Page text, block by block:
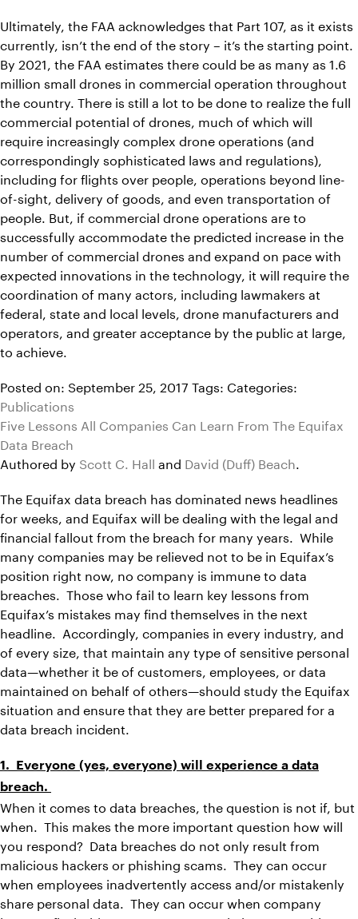
Ultimately, the FAA acknowledges that Part 107, as it exists
currently, isn’t the end of the story – it’s the starting point.
By 2021, the FAA estimates there could be as many as 1.6
million small drones in commercial operation throughout
the country. There is still a lot to be done to realize the full
commercial potential of drones, much of which will
require increasingly complex drone operations (and
correspondingly sophisticated laws and regulations),
including for flights over people, operations beyond line-
of-sight, delivery of goods, and even transportation of
people. But, if commercial drone operations are to
successfully accommodate the predicted increase in the
number of commercial drones and expand on pace with
expected innovations in the technology, it will require the
coordination of many actors, including lawmakers at
federal, state and local levels, drone manufacturers and
operators, and greater acceptance by the public at large,
to achieve.
Posted on: September 25, 2017 Tags: Categories:
Publications
Five Lessons All Companies Can Learn From The Equifax
Data Breach
Authored by Scott C. Hall and David (Duff) Beach.
The Equifax data breach has dominated news headlines
for weeks, and Equifax will be dealing with the legal and
financial fallout from the breach for many years. While
many companies may be relieved not to be in Equifax’s
position right now, no company is immune to data
breaches. Those who fail to learn key lessons from
Equifax’s mistakes may find themselves in the next
headline. Accordingly, companies in every industry, and
of every size, that maintain any type of sensitive personal
data—whether it be of customers, employees, or data
maintained on behalf of others—should study the Equifax
situation and ensure that they are better prepared for a
data breach incident.
1. Everyone (yes, everyone) will experience a data
breach.
When it comes to data breaches, the question is not if, but
when. This makes the more important question how will
you respond? Data breaches do not only result from
malicious hackers or phishing scams. They can occur
when employees inadvertently access and/or mistakenly
share personal data. They can occur when company